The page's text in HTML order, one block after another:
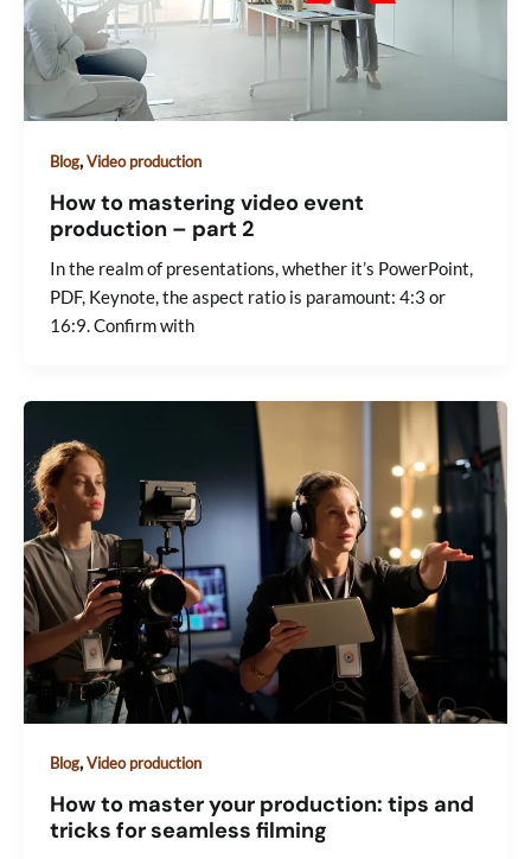
Blog,Video production
How to mastering video event
production – part 2
In the realm of presentations, whether it’s PowerPoint,
PDF, Keynote, the aspect ratio is paramount: 4:3 or
16:9. Confirm with
Blog,Video production
How to master your production: tips and
tricks for seamless filming